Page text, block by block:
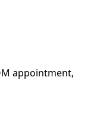
appointment,